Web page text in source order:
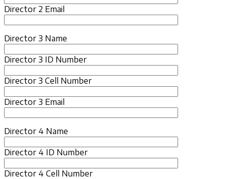
Director 2 Email
Director 3 Name
Director 3 ID Number
Director 3 Cell Number
Director 3 Email
Director 4 Name
Director 4 ID Number
Director 4 Cell Number